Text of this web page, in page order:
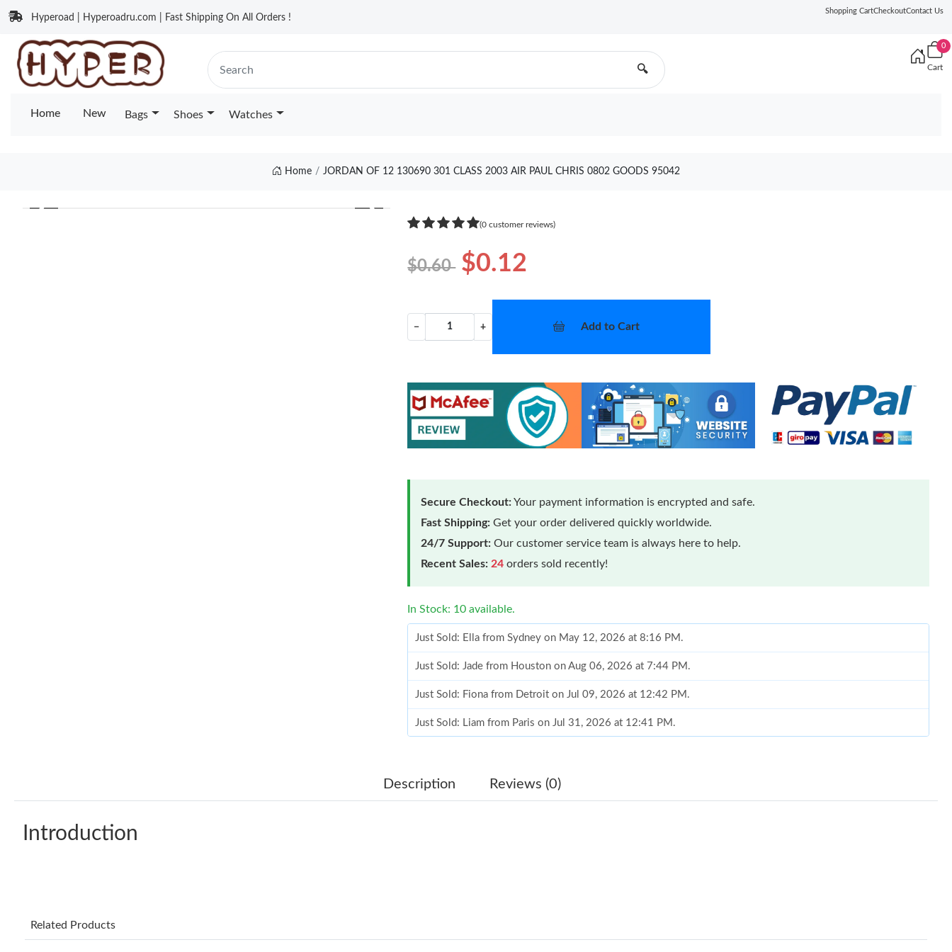
Hyperoad | Hyperoadru.com | Fast Shipping On All Orders !
Shopping CartCheckoutContact Us
🔍
0
Cart
Home New Bags Shoes Watches
Home JORDAN OF 12 130690 301 CLASS 2003 AIR PAUL CHRIS 0802 GOODS 95042
❮ ❯
(0 customer reviews)
$0.60 $0.12
− + Add to Cart
Secure Checkout:Your payment information is encrypted and safe.
Fast Shipping: Get your order delivered quickly worldwide.
24/7 Support: Our customer service team is always here to help.
Recent Sales: 24 orders sold recently!
In Stock: 10 available.
Just Sold: Ella from Sydney on May 12, 2026 at 8:16 PM.
Just Sold: Jade from Houston on Aug 06, 2026 at 7:44 PM.
Just Sold: Fiona from Detroit on Jul 09, 2026 at 12:42 PM.
Just Sold: Liam from Paris on Jul 31, 2026 at 12:41 PM.
Just Sold: Wendy from Sacramento on Jun 14, 2026 at 9:17 PM.
Description Reviews (0)
Introduction
Related Products